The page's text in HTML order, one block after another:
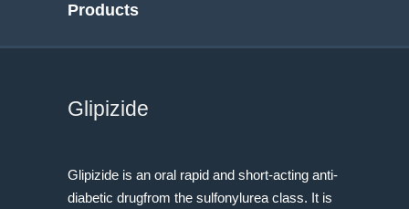
Products
Glipizide
Glipizide is an oral rapid and short-acting anti-
diabetic drugfrom the sulfonylurea class. It is